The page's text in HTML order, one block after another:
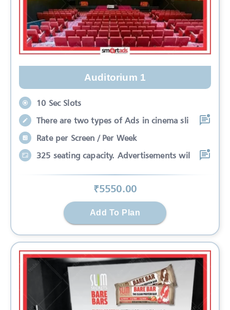
Auditorium 1
10 Sec Slots
There are two types of Ads in cinema sli
Rate per Screen / Per Week
325 seating capacity. Advertisements wil
₹5550.00
Add To Plan